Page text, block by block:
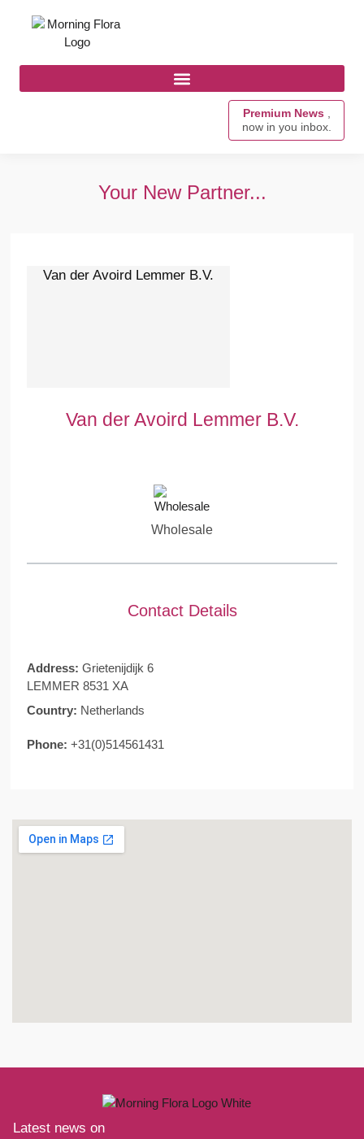
Premium News ,
now in you inbox.
Your New Partner...
Van der Avoird Lemmer B.V.
Van der Avoird Lemmer B.V.
Wholesale
Contact Details
Address: Grietenijdijk 6
LEMMER 8531 XA
Country: Netherlands
Phone: +31(0)514561431
Latest news on